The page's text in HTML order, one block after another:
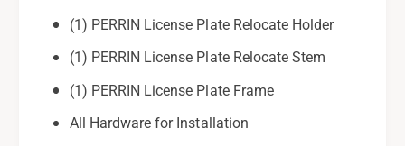
(1) PERRIN License Plate Relocate Holder
(1) PERRIN License Plate Relocate Stem
(1) PERRIN License Plate Frame
All Hardware for Installation